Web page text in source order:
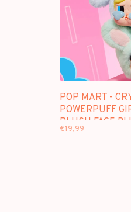
POP MART -
POWERPUFF
PLUSH FACE
€19,99